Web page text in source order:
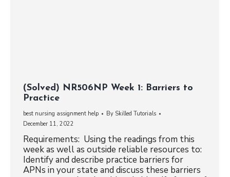
(Solved) NR506NP Week 1: Barriers to
Practice
best nursing assignment help By Skilled Tutorials
December 11, 2022
Requirements: Using the readings from this
week as well as outside reliable resources to:
Identify and describe practice barriers for
APNs in your state and discuss these barriers